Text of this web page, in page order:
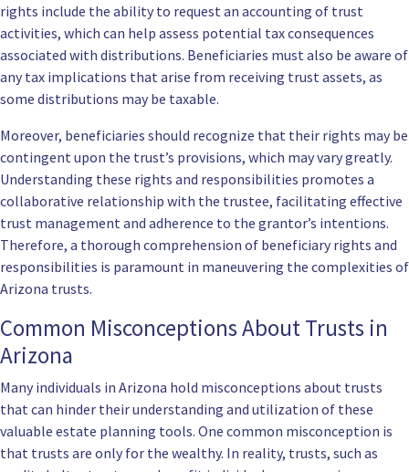
rights include the ability to request an accounting of trust
activities, which can help assess potential tax consequences
associated with distributions. Beneficiaries must also be aware of
any tax implications that arise from receiving trust assets, as
some distributions may be taxable.
Moreover, beneficiaries should recognize that their rights may be
contingent upon the trust’s provisions, which may vary greatly.
Understanding these rights and responsibilities promotes a
collaborative relationship with the trustee, facilitating effective
trust management and adherence to the grantor’s intentions.
Therefore, a thorough comprehension of beneficiary rights and
responsibilities is paramount in maneuvering the complexities of
Arizona trusts.
Common Misconceptions About Trusts in
Arizona
Many individuals in Arizona hold misconceptions about trusts
that can hinder their understanding and utilization of these
valuable estate planning tools. One common misconception is
that trusts are only for the wealthy. In reality, trusts, such as